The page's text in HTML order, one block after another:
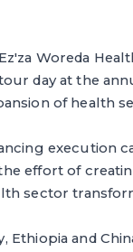
Woreda
day at the
of health
execution
effort of
sector
Ethiopia and